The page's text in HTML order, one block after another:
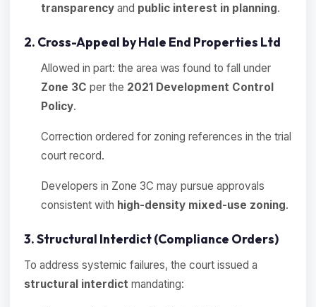
transparency and public interest in planning.
2. Cross-Appeal by Hale End Properties Ltd
Allowed in part: the area was found to fall under
Zone 3C per the 2021 Development Control
Policy.
Correction ordered for zoning references in the trial
court record.
Developers in Zone 3C may pursue approvals
consistent with high-density mixed-use zoning.
3. Structural Interdict (Compliance Orders)
To address systemic failures, the court issued a
structural interdict mandating: